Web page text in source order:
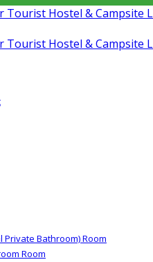
Bathroom) Room
Room